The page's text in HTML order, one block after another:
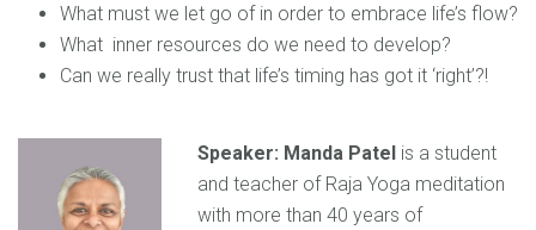
What must we let go of in order to embrace life’s flow?
What inner resources do we need to develop?
Can we really trust that life’s timing has got it ‘right’?!
Speaker: Manda Patel is a student
and teacher of Raja Yoga meditation
with more than 40 years of